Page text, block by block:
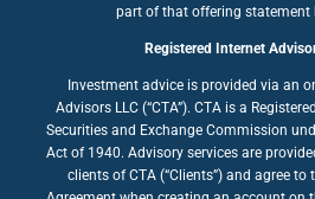
part of that offering statement
Registered Internet
Investment advice is provided via an
Advisors LLC (“CTA”). CTA is a
Securities and Exchange Commission
Act of 1940. Advisory services are
clients of CTA (“Clients”) and agree